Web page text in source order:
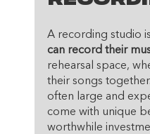
A recording studio
can record their
rehearsal space,
their songs together.
often large and
come with unique
worthwhile